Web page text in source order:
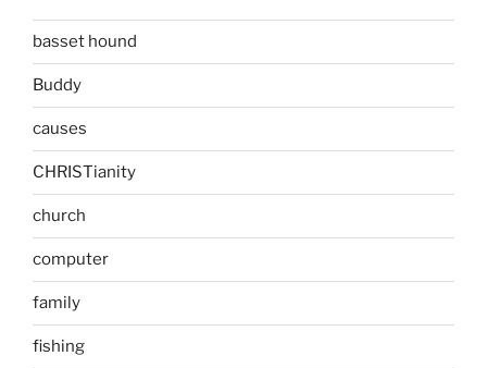
basset hound
Buddy
causes
CHRISTianity
church
computer
family
fishing